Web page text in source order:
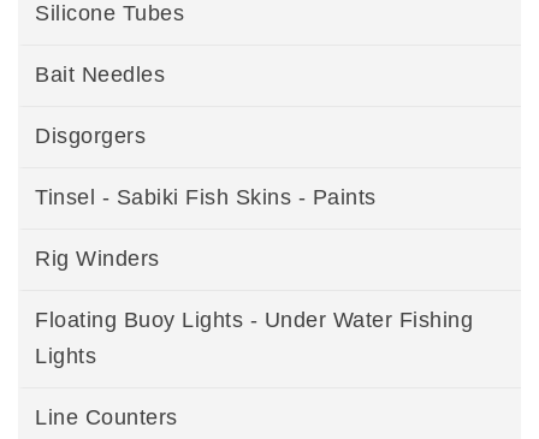
Silicone Tubes
Bait Needles
Disgorgers
Tinsel - Sabiki Fish Skins - Paints
Rig Winders
Floating Buoy Lights - Under Water Fishing
Lights
Line Counters